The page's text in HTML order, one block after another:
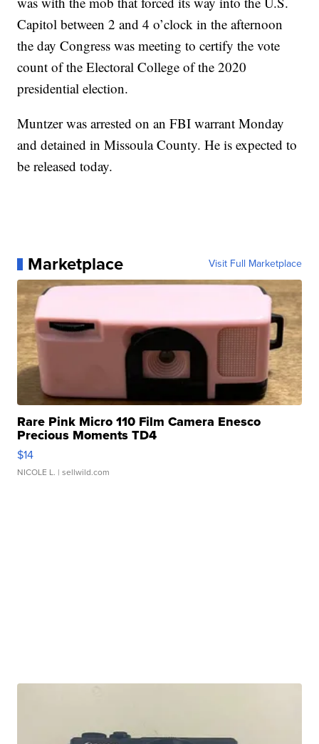
Capitol between 2 and 4 o’clock in the afternoon
the day Congress was meeting to certify the vote
count of the Electoral College of the 2020
presidential election.
Muntzer was arrested on an FBI warrant Monday
and detained in Missoula County. He is expected to
be released today.
Marketplace Visit Full Marketplace
Rare Pink Micro 110 Film Camera Enesco
Precious Moments TD4
$14
NICOLE L. | sellwild.com